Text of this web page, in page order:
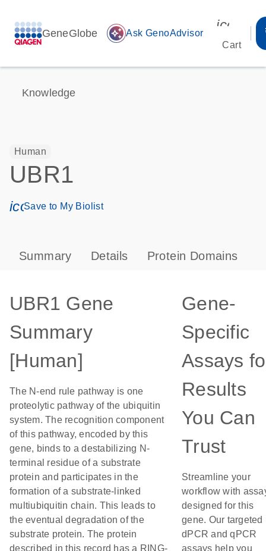
GeneGlobe auto_awesome Ask GenoAdvisor
Cart
Knowledge
Human
UBR1
icon_0171_ls_qf_save_program-s
Save to My Biolist
Summary Details Protein Domains
UBR1 Gene
Summary
[Human]
The N-end rule pathway is one
proteolytic pathway of the ubiquitin
system. The recognition component
of this pathway, encoded by this
gene, binds to a destabilizing N-
terminal residue of a substrate
protein and participates in the
formation of a substrate-linked
multiubiquitin chain. This leads to
the eventual degradation of the
substrate protein. The protein
described in this record has a RING-
Gene-
Specific
Assays
Results
You Can
Trust
Streamline your
workflow with
designed for this
gene. Our targeted
dPCR and qPCR
assays help you